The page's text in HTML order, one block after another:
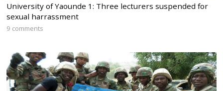
University of Yaounde 1: Three lecturers suspended for
sexual harrassment
9 comments